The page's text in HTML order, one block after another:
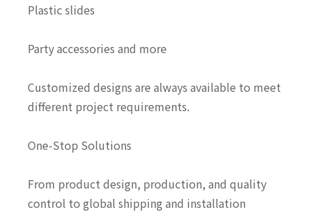
Plastic slides
Party accessories and more
Customized designs are always available to meet
different project requirements.
One-Stop Solutions
From product design, production, and quality
control to global shipping and installation